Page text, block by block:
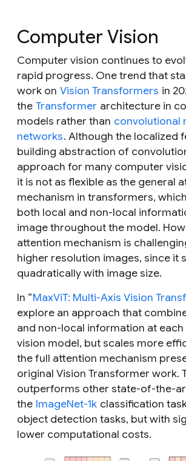
Computer Vision
Computer vision continues to
rapid progress. One trend that
work on Vision Transformers in
the Transformer architecture in
models rather than convolutional
networks. Although the localized
building abstraction of
approach for many computer
it is not as flexible as the general
mechanism in transformers,
both local and non-local
image throughout the model.
attention mechanism is
higher resolution images, since it
quadratically with image size.
In “MaxViT: Multi-Axis Vision
explore an approach that
and non-local information at
vision model, but scales more
the full attention mechanism
original Vision Transformer work.
outperforms other state-of-the-
the ImageNet-1k classification
object detection tasks, but with
lower computational costs.